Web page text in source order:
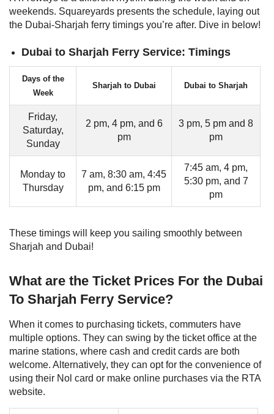
weekends. Squareyards presents the schedule, laying out
the Dubai-Sharjah ferry timings you’re after. Dive in below!
Dubai to Sharjah Ferry Service: Timings
Days of the
Week
Sharjah to Dubai Dubai to Sharjah
Friday,
Saturday,
Sunday
2 pm, 4 pm, and 6
pm
3 pm, 5 pm and 8
pm
Monday to
Thursday
7 am, 8:30 am, 4:45
pm, and 6:15 pm
7:45 am, 4 pm,
5:30 pm, and 7
pm
These timings will keep you sailing smoothly between
Sharjah and Dubai!
What are the Ticket Prices For the Dubai
To Sharjah Ferry Service?
When it comes to purchasing tickets, commuters have
multiple options. They can swing by the ticket office at the
marine stations, where cash and credit cards are both
welcome. Alternatively, they can opt for the convenience of
using their Nol card or make online purchases via the RTA
website.